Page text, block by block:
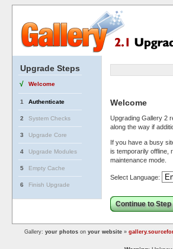
Upgrade Steps
√ Welcome
1 Authenticate
2 System Checks
3 Upgrade Core
4 Upgrade Modules
5 Empty Cache
6 Finish Upgrade
Welcome
Upgrading Gallery 2
along the way if
If you have a busy
is temporarily offline,
maintenance mode.
Select Language:
Continue to Step
Gallery: your photos on your website »